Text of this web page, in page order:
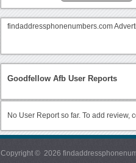
findaddressphonenumbers.com
Goodfellow Afb User Reports
No User Report so far. To add review,
Copyright © 2026